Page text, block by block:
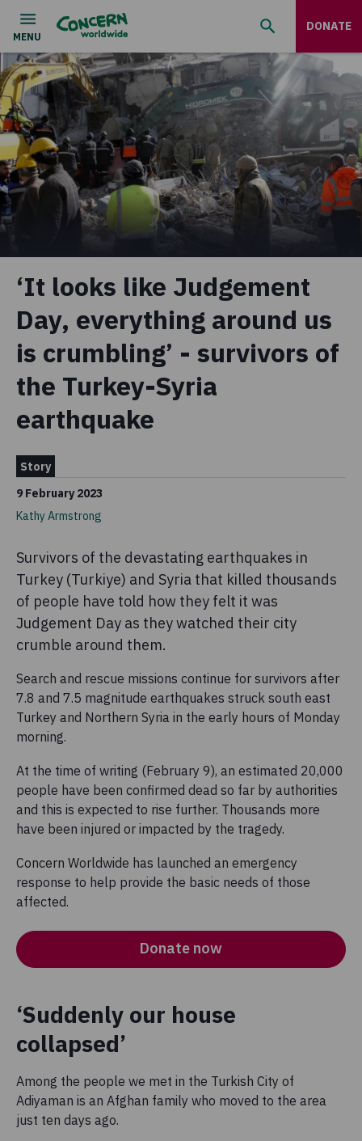
DONATE
‘It looks like Judgement
Day, everything around us
is crumbling’ - survivors of
the Turkey-Syria
earthquake
Story
9 February 2023
Kathy Armstrong
Survivors of the devastating earthquakes in
Turkey (Turkiye) and Syria that killed thousands
of people have told how they felt it was
Judgement Day as they watched their city
crumble around them.
Search and rescue missions continue for survivors after
7.8 and 7.5 magnitude earthquakes struck south east
Turkey and Northern Syria in the early hours of Monday
morning.
At the time of writing (February 9), an estimated 20,000
people have been confirmed dead so far by authorities
and this is expected to rise further. Thousands more
have been injured or impacted by the tragedy.
Concern Worldwide has launched an emergency
response to help provide the basic needs of those
affected.
Donate now
‘Suddenly our house
collapsed’
Among the people we met in the Turkish City of
Adiyaman is an Afghan family who moved to the area
just ten days ago.